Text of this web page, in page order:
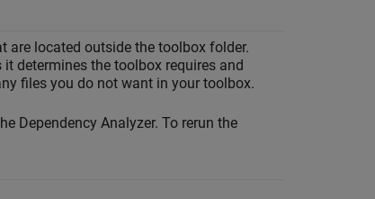
are located outside the toolbox folder.
determines the toolbox requires and
files you do not want in your toolbox.
Dependency Analyzer. To rerun the